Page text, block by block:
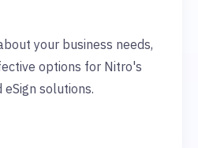
your business needs,
options for Nitro's
solutions.